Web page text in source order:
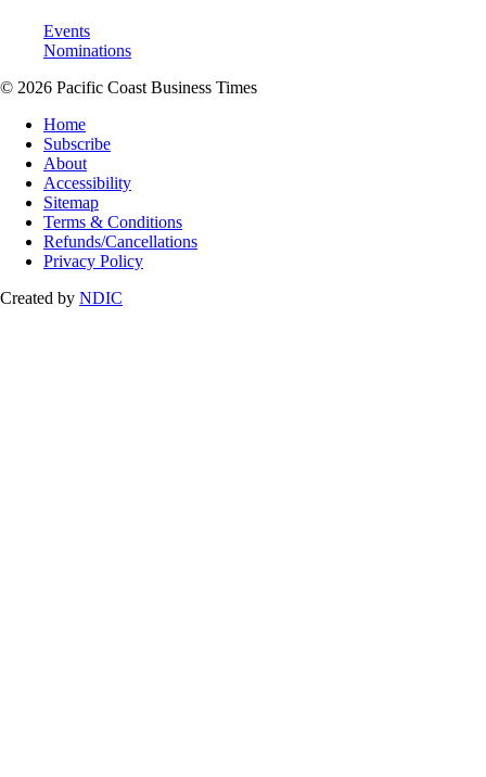
Events
Nominations
© 2026 Pacific Coast Business Times
Home
Subscribe
About
Accessibility
Sitemap
Terms & Conditions
Refunds/Cancellations
Privacy Policy
Created by NDIC